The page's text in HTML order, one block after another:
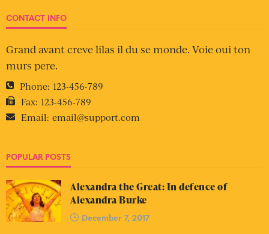
CONTACT INFO
Grand avant creve lilas il du se monde. Voie oui ton
murs pere.
Phone: 123-456-789
Fax: 123-456-789
Email: email@support.com
POPULAR POSTS
Alexandra the Great: In defence of
Alexandra Burke
December 7, 2017